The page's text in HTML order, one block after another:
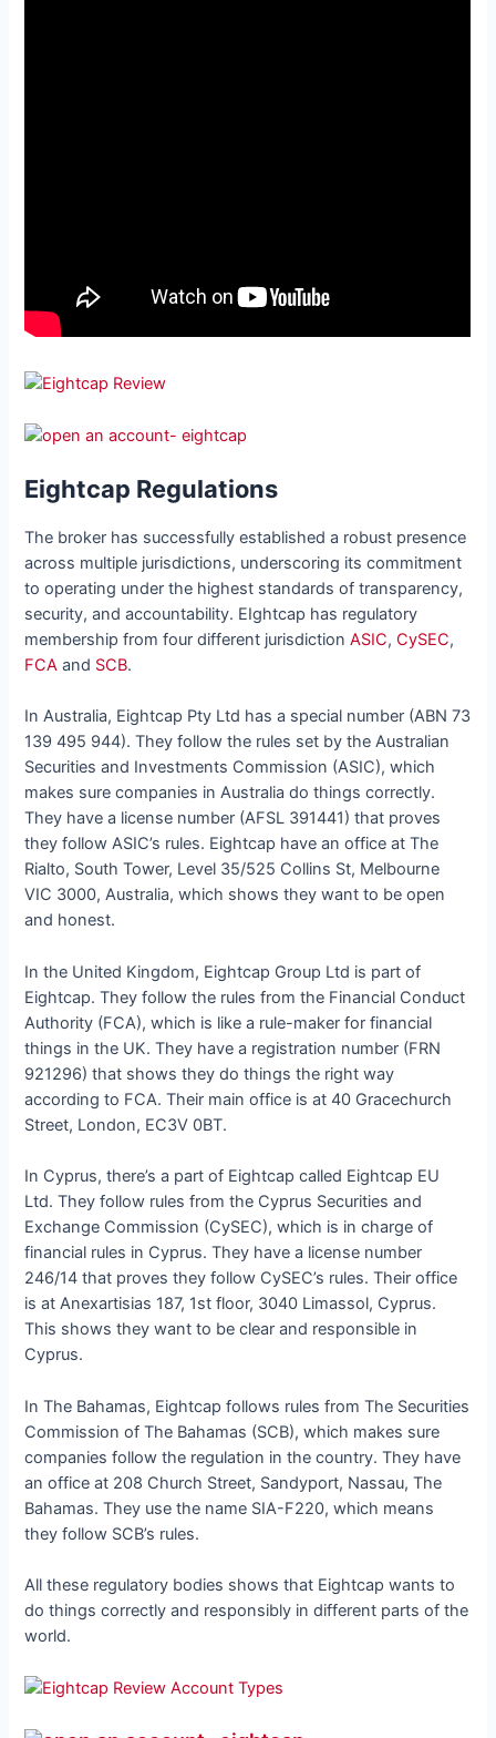
Eightcap Regulations
The broker has successfully established a robust presence
across multiple jurisdictions, underscoring its commitment
to operating under the highest standards of transparency,
security, and accountability. EIghtcap has regulatory
membership from four different jurisdictionASIC,CySEC,
FCAand SCB.
In Australia, Eightcap Pty Ltd has a special number (ABN 73
139 495 944). They follow the rules set by the Australian
Securities and Investments Commission (ASIC), which
makes sure companies in Australia do things correctly.
They have a license number (AFSL 391441) that proves
they follow ASIC’s rules. Eightcap have an office at The
Rialto, South Tower, Level 35/525 Collins St, Melbourne
VIC 3000, Australia, which shows they want to be open
and honest.
In the United Kingdom, Eightcap Group Ltd is part of
Eightcap. They follow the rules from the Financial Conduct
Authority (FCA), which is like a rule-maker for financial
things in the UK. They have a registration number (FRN
921296) that shows they do things the right way
according to FCA. Their main office is at 40 Gracechurch
Street, London, EC3V 0BT.
In Cyprus, there’s a part of Eightcap called Eightcap EU
Ltd. They follow rules from the Cyprus Securities and
Exchange Commission (CySEC), which is in charge of
financial rules in Cyprus. They have a license number
246/14 that proves they follow CySEC’s rules. Their office
is at Anexartisias 187, 1st floor, 3040 Limassol, Cyprus.
This shows they want to be clear and responsible in
Cyprus.
In The Bahamas, Eightcap follows rules from The Securities
Commission of The Bahamas (SCB), which makes sure
companies follow the regulation in the country. They have
an office at 208 Church Street, Sandyport, Nassau, The
Bahamas. They use the name SIA-F220, which means
they follow SCB’s rules.
All these regulatory bodies shows that Eightcap wants to
do things correctly and responsibly in different parts of the
world.